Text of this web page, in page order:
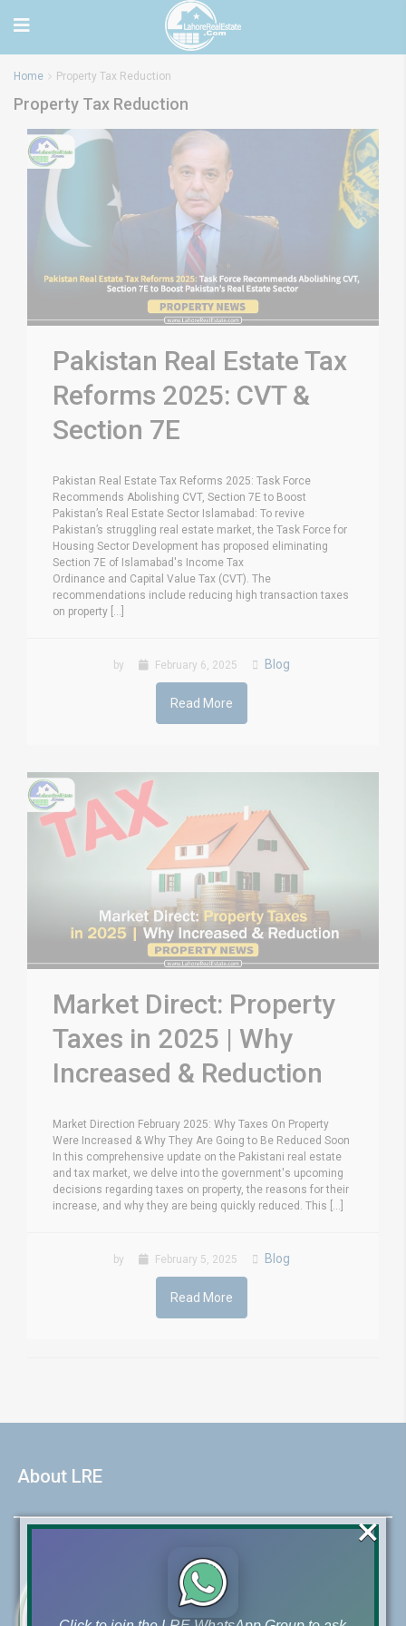
Home Property Tax Reduction
Property Tax Reduction
Pakistan Real Estate Tax
Reforms 2025: CVT &
Section 7E
Pakistan Real Estate Tax Reforms 2025: Task Force
Recommends Abolishing CVT, Section 7E to Boost
Pakistan’s Real Estate Sector Islamabad: To revive
Pakistan’s struggling real estate market, the Task Force for
Housing Sector Development has proposed eliminating
Section 7E of Islamabad's Income Tax
Ordinance and Capital Value Tax (CVT). The
recommendations include reducing high transaction taxes
on property [...]
by February 6, 2025 Blog
Read More
Market Direct: Property
Taxes in 2025 | Why
Increased & Reduction
Market Direction February 2025: Why Taxes On Property
Were Increased & Why They Are Going to Be Reduced Soon
In this comprehensive update on the Pakistani real estate
and tax market, we delve into the government's upcoming
decisions regarding taxes on property, the reasons for their
increase, and why they are being quickly reduced. This [...]
by February 5, 2025 Blog
Read More
About LRE
×